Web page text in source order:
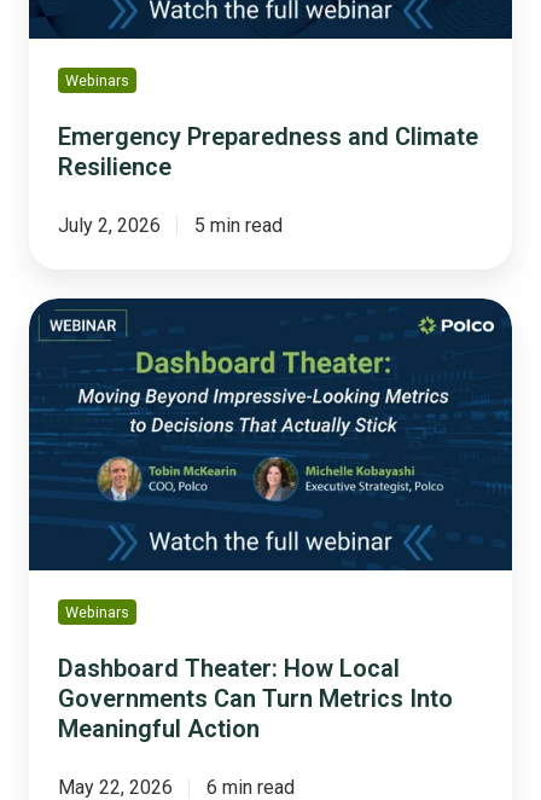
Webinars
Emergency Preparedness and Climate
Resilience
July 2, 2026 5 min read
Dashboard
Theater:
How
Local
Governments
Can
Turn
Metrics
Meaningful
ActionWebinars
Dashboard Theater: How Local
Governments Can Turn Metrics Into
Meaningful Action
May 22, 2026 6 min read